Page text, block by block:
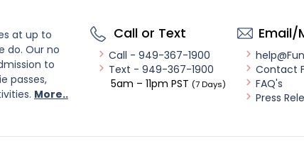
at up to
do. Our no
to
passes,
More..
Call or Text
Call - 949-367-1900
Text - 949-367-1900
5am – 11pm PST (7 Days)
Email/
Contact
FAQ's
Press